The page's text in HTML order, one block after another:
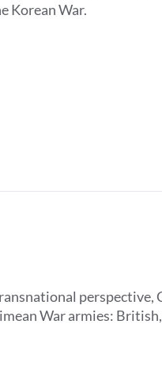
Korean War.
perspective,
War armies: